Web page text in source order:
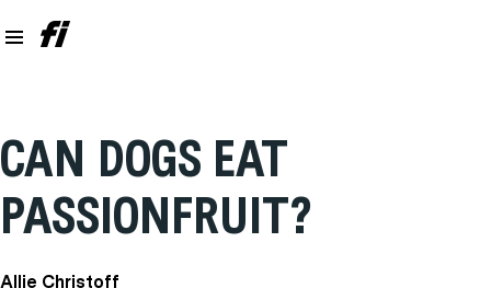
CAN DOGS EAT
PASSIONFRUIT?
Allie Christoff